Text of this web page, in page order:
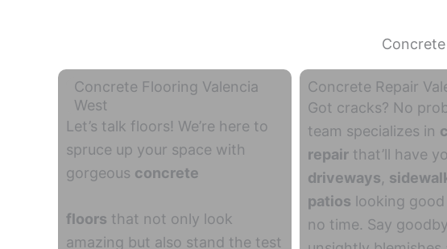
Concrete Flooring Valencia
West
Let’s talk floors! We’re here to
spruce up your space with
gorgeous concrete
floors that not only look
amazing but also stand the test
Concrete Repair
Got cracks? No
team specializes in
repair that’ll have
driveways,
patios looking
no time. Say